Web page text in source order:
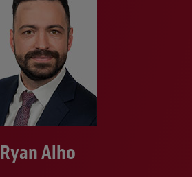
Ryan Alho